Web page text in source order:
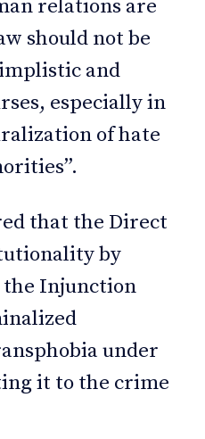
relations are
should not be
and
especially in
of hate
that the Direct
by
the Injunction
under
it to the crime